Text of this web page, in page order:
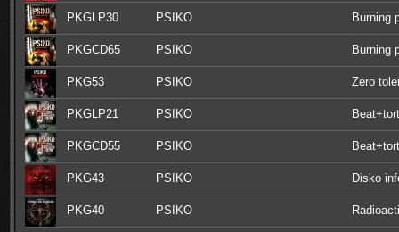
PKGLP30 PSIKO Burning
PKGCD65 PSIKO Burning
PKG53 PSIKO Zero
PKGLP21 PSIKO
PKGCD55 PSIKO
PKG43 PSIKO Disko
PKG40 PSIKO